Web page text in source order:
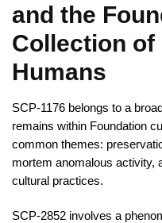
and the
Collection of
Humans
SCP-1176 belongs to a
remains within Foundation
common themes:
mortem anomalous activity,
cultural practices.
SCP-2852 involves a